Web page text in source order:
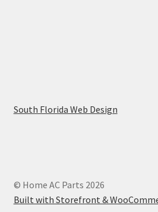
South Florida Web Design
© Home AC Parts 2026
Built with Storefront &